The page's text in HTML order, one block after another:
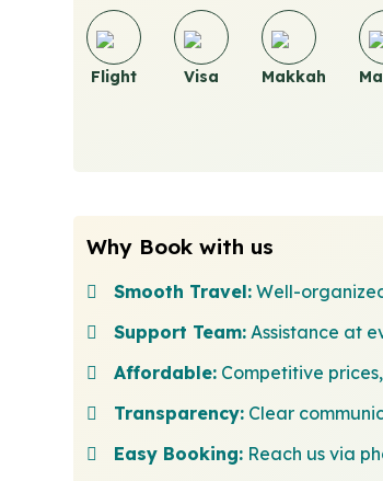
Flight Visa Makkah
Why Book with us
Smooth Travel: Well-
Support Team: Assistance at
Affordable: Competitive
Transparency: Clear
Easy Booking: Reach us via